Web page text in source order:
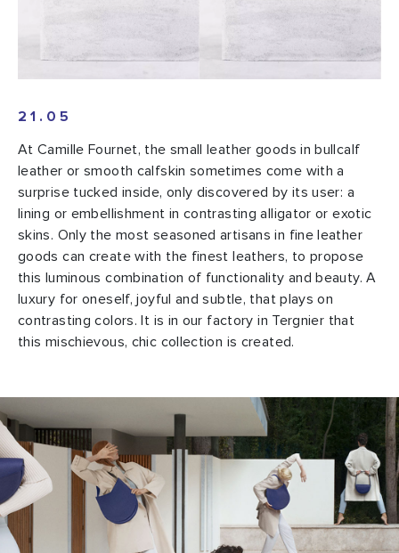
21.05
At Camille Fournet, the small leather goods in bullcalf
leather or smooth calfskin sometimes come with a
surprise tucked inside, only discovered by its user: a
lining or embellishment in contrasting alligator or exotic
skins. Only the most seasoned artisans in fine leather
goods can create with the finest leathers, to propose
this luminous combination of functionality and beauty. A
luxury for oneself, joyful and subtle, that plays on
contrasting colors. It is in our factory in Tergnier that
this mischievous, chic collection is created.